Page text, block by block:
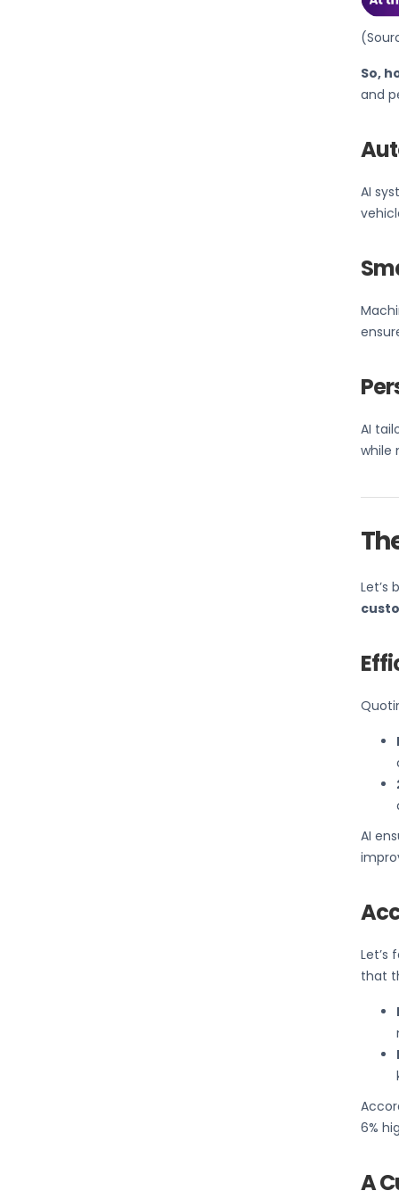
So,
and
AI
AI
while
Let’s
AI
that
6%
A